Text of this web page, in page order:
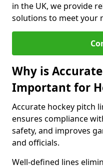
in the UK, we provide
solutions to meet your
Why is
Important for
Accurate hockey pitch
ensures compliance
safety, and improves
and officials.
Well-defined lines